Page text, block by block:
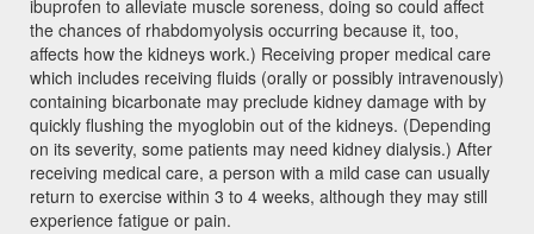
ibuprofen to alleviate muscle soreness, doing so could affect
the chances of rhabdomyolysis occurring because it, too,
affects how the kidneys work.) Receiving proper medical care
which includes receiving fluids (orally or possibly intravenously)
containing bicarbonate may preclude kidney damage with by
quickly flushing the myoglobin out of the kidneys. (Depending
on its severity, some patients may need kidney dialysis.) After
receiving medical care, a person with a mild case can usually
return to exercise within 3 to 4 weeks, although they may still
experience fatigue or pain.